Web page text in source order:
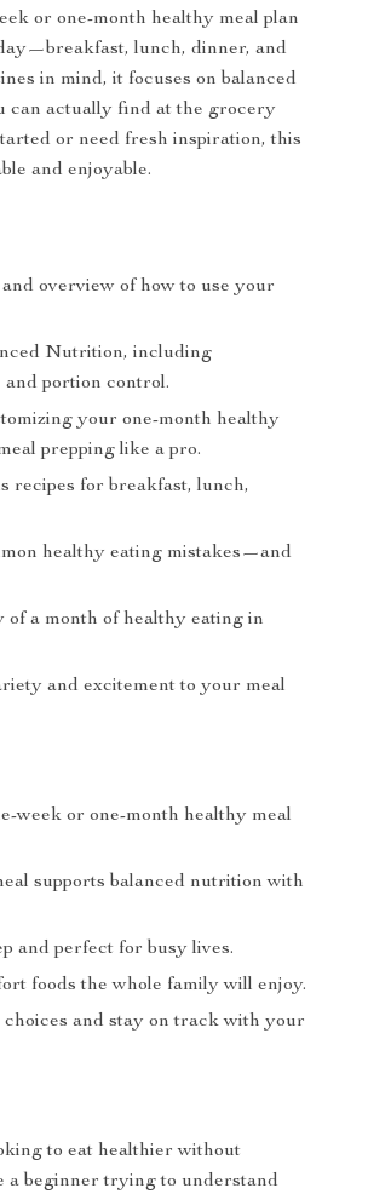
or one-month healthy meal plan
lunch, dinner, and
in mind, it focuses on balanced
can actually find at the grocery
or need fresh inspiration, this
and enjoyable.
overview of how to use your
Nutrition, including
portion control.
your one-month healthy
prepping like a pro.
recipes for breakfast, lunch,
healthy eating mistakes—and
of a month of healthy eating in
and excitement to your meal
week or one-month healthy meal
supports balanced nutrition with
and perfect for busy lives.
foods the whole family will enjoy.
and stay on track with your
to eat healthier without
a beginner trying to understand